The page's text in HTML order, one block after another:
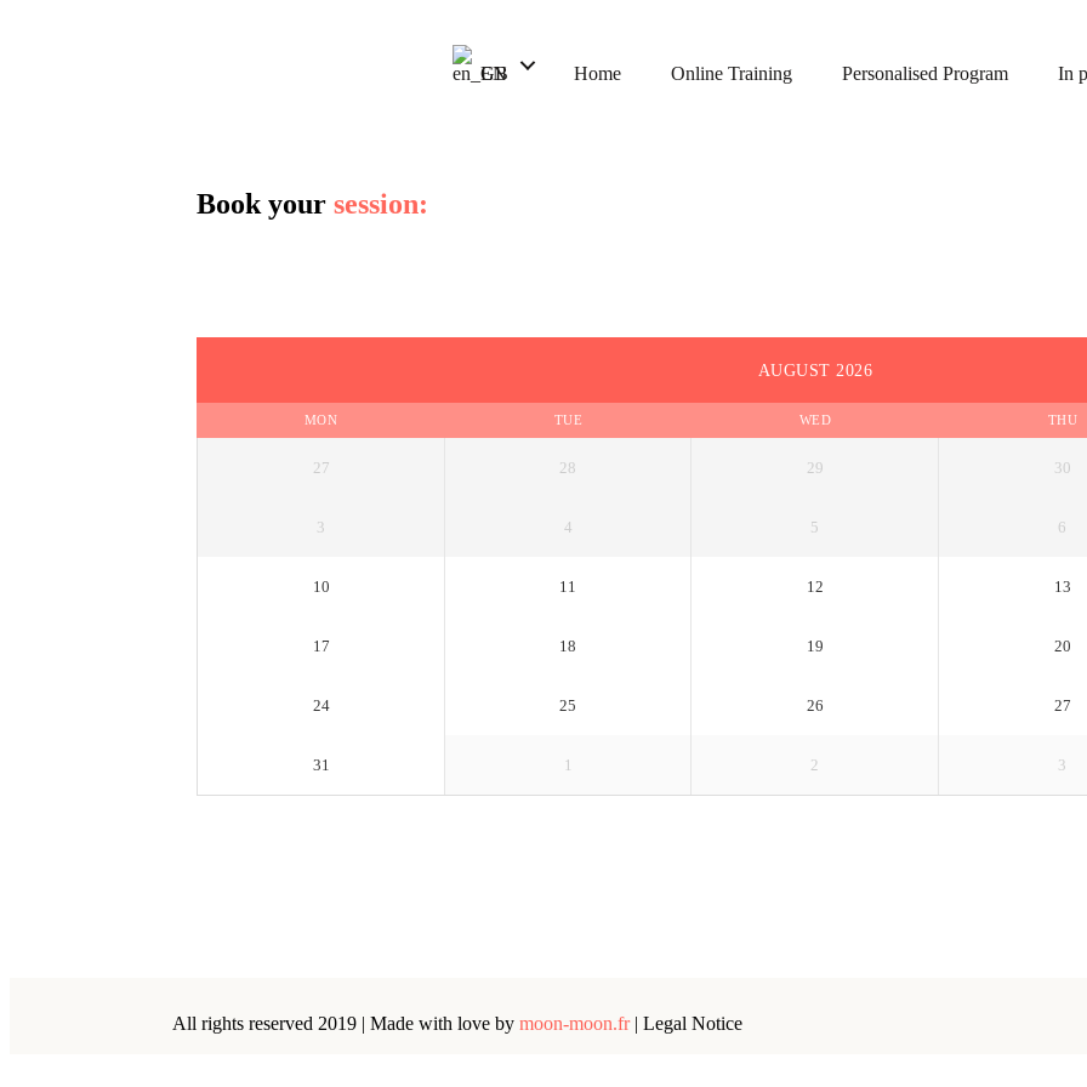
EN Home Online Training Personalised Program In
Book your session:
AUGUST 2026
MON TUE WED THU
27 28 29 30
3 4 5 6
10 11 12 13
17 18 19 20
24 25 26 27
31 1 2 3
All rights reserved 2019 | Made with love by moon-moon.fr| Legal Notice